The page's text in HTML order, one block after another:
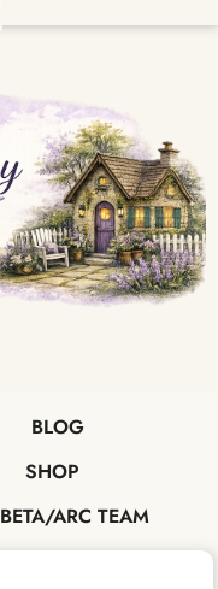
BLOG
SHOP
BETA/ARC TEAM